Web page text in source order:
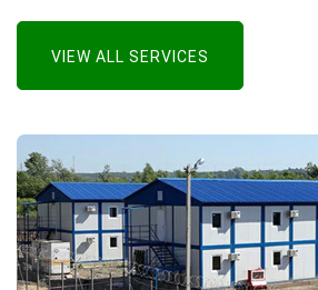
VIEW ALL SERVICES